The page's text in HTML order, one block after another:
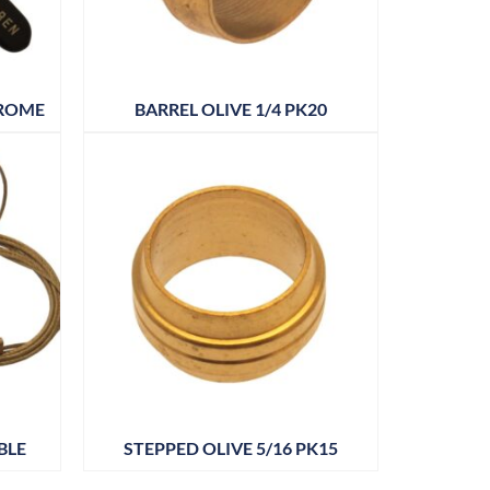
BARREL OLIVE 1/4 PK20
STEPPED OLIVE 5/16 PK15